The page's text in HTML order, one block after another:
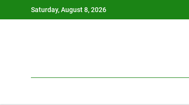
Saturday, August 8, 2026